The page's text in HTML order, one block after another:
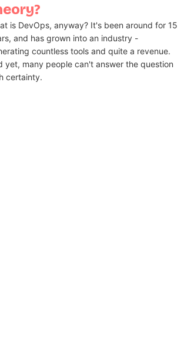
is DevOps, anyway? It's been around for 15
and has grown into an industry -
countless tools and quite a revenue.
yet, many people can't answer the question
certainty.